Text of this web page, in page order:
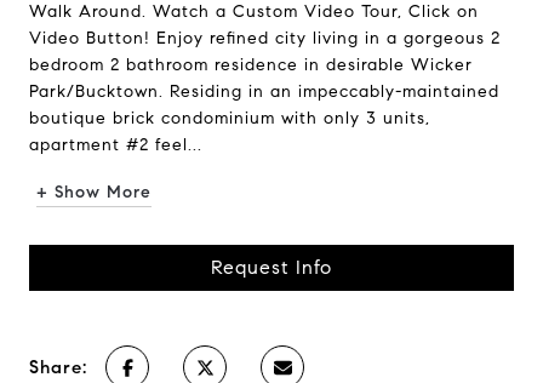
Walk Around. Watch a Custom Video Tour, Click on
Video Button! Enjoy refined city living in a gorgeous 2
bedroom 2 bathroom residence in desirable Wicker
Park/Bucktown. Residing in an impeccably-maintained
boutique brick condominium with only 3 units,
apartment #2 feel...
+ Show More
Request Info
Share: